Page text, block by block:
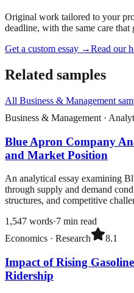
Original work tailored to your
deadline, with the same care that
Get a custom essay →Read our
Related samples
All Business & Management
Business & Management ·
Blue Apron Company
and Market Position
An analytical essay examining
through supply and demand
structures, and competitive
1,547 words·7 min read
Economics · Research 8.1
Impact of Rising
Ridership